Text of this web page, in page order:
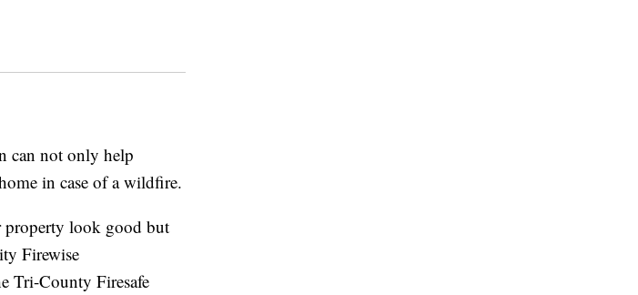
can not only help
in case of a wildfire.
property look good but
Firewise
Tri-County Firesafe